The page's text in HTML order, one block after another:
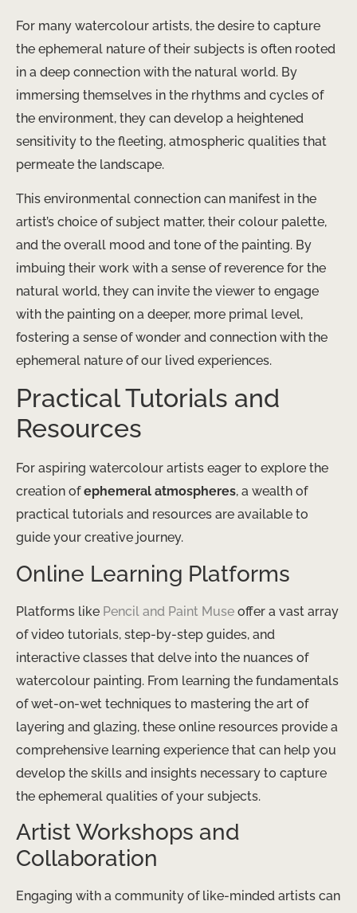
For many watercolour artists, the desire to capture
the ephemeral nature of their subjects is often rooted
in a deep connection with the natural world. By
immersing themselves in the rhythms and cycles of
the environment, they can develop a heightened
sensitivity to the fleeting, atmospheric qualities that
permeate the landscape.
This environmental connection can manifest in the
artist’s choice of subject matter, their colour palette,
and the overall mood and tone of the painting. By
imbuing their work with a sense of reverence for the
natural world, they can invite the viewer to engage
with the painting on a deeper, more primal level,
fostering a sense of wonder and connection with the
ephemeral nature of our lived experiences.
Practical Tutorials and
Resources
For aspiring watercolour artists eager to explore the
creation ofephemeral atmospheres, a wealth of
practical tutorials and resources are available to
guide your creative journey.
Online Learning Platforms
Platforms like Pencil and Paint Muse offer a vast array
of video tutorials, step-by-step guides, and
interactive classes that delve into the nuances of
watercolour painting. From learning the fundamentals
of wet-on-wet techniques to mastering the art of
layering and glazing, these online resources provide a
comprehensive learning experience that can help you
develop the skills and insights necessary to capture
the ephemeral qualities of your subjects.
Artist Workshops and
Collaboration
Engaging with a community of like-minded artists can